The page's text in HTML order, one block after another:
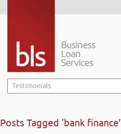
Posts Tagged ‘bank finance’